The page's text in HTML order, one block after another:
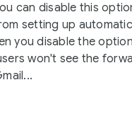
can disable this
setting up automatic
you disable the
won't see the